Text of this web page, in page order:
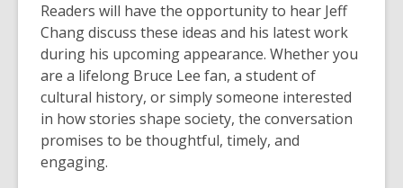
Readers will have the opportunity to hear Jeff
Changdiscuss these ideas and his latest work
during his upcoming appearance. Whether you
are a lifelong Bruce Lee fan, a student of
cultural history, or simply someone interested
in how stories shape society, the conversation
promises to be thoughtful, timely, and
engaging.